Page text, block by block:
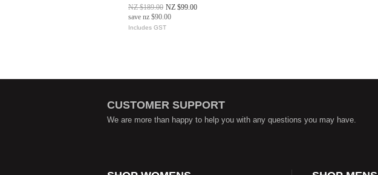
NZ $189.00 NZ $99.00
save nz $90.00
Includes GST
CUSTOMER SUPPORT
We are more than happy to help you with any questions you may have.